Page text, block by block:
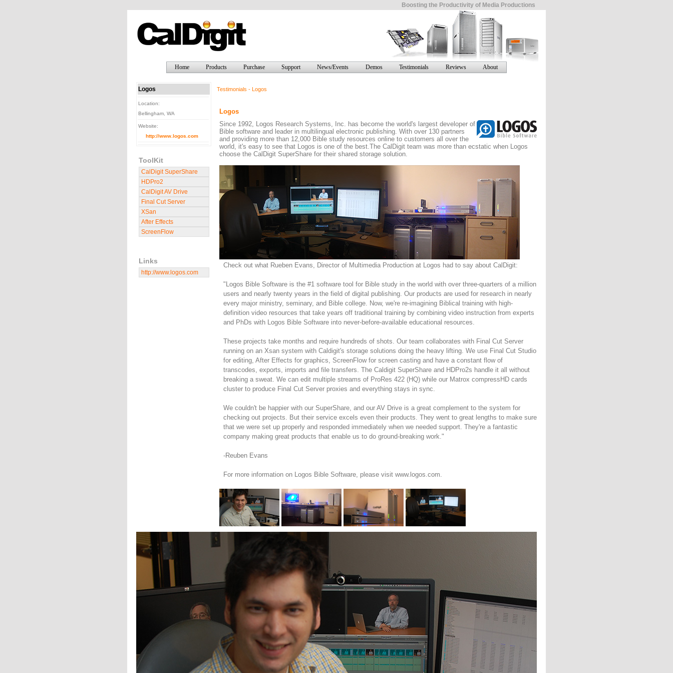
Boosting the Productivity of Media Productions
Home Products Purchase Support News/Events Demos Testimonials Reviews About
Logos
Location:
Bellingham, WA
Website:
http://www.logos.com
ToolKit
CalDigit SuperShare
HDPro2
CalDigit AV Drive
Final Cut Server
XSan
After Effects
ScreenFlow
Links
http://www.logos.com
Testimonials - Logos
Logos
Since 1992, Logos Research Systems, Inc. has become the world's largest developer of
Bible software and leader in multilingual electronic publishing. With over 130 partners
and providing more than 12,000 Bible study resources online to customers all over the
world, it's easy to see that Logos is one of the best.The CalDigit team was more than ecstatic when Logos
choose the CalDigit SuperShare for their shared storage solution.
Check out what Rueben Evans, Director of Multimedia Production at Logos had to say about CalDigit:
"Logos Bible Software is the #1 software tool for Bible study in the world with over three-quarters of a million
users and nearly twenty years in the field of digital publishing. Our products are used for research in nearly
every major ministry, seminary, and Bible college. Now, we're re-imagining Biblical training with high-
definition video resources that take years off traditional training by combining video instruction from experts
and PhDs with Logos Bible Software into never-before-available educational resources.
These projects take months and require hundreds of shots. Our team collaborates with Final Cut Server
running on an Xsan system with Caldigit's storage solutions doing the heavy lifting. We use Final Cut Studio
for editing, After Effects for graphics, ScreenFlow for screen casting and have a constant flow of
transcodes, exports, imports and file transfers. The Caldigit SuperShare and HDPro2s handle it all without
breaking a sweat. We can edit multiple streams of ProRes 422 (HQ) while our Matrox compressHD cards
cluster to produce Final Cut Server proxies and everything stays in sync.
We couldn't be happier with our SuperShare, and our AV Drive is a great complement to the system for
checking out projects. But their service excels even their products. They went to great lengths to make sure
that we were set up properly and responded immediately when we needed support. They're a fantastic
company making great products that enable us to do ground-breaking work."
-Reuben Evans
For more information on Logos Bible Software, please visit www.logos.com.